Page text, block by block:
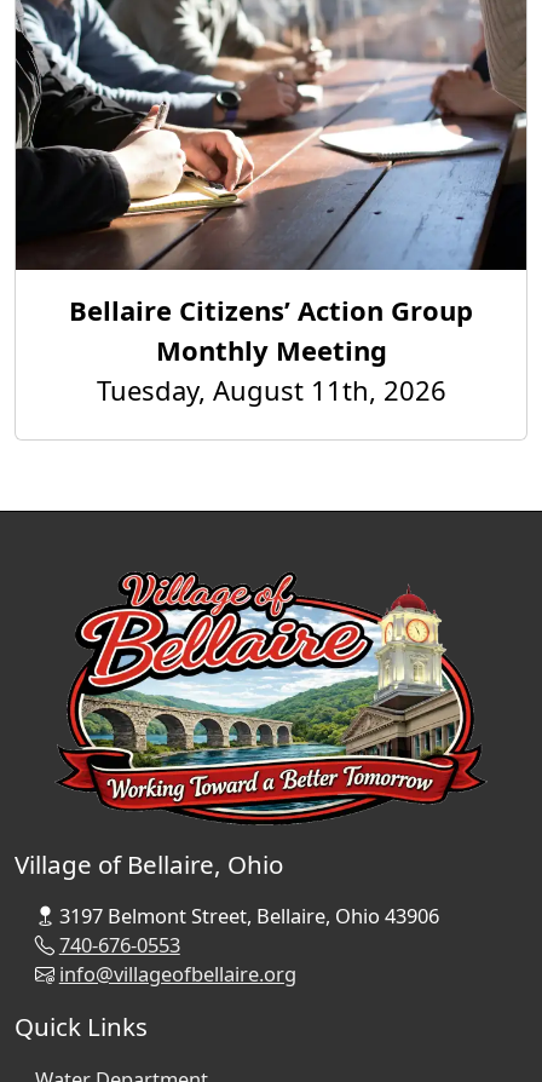
Bellaire Citizens’ Action Group
Monthly Meeting
Tuesday, August 11th, 2026
Village of Bellaire, Ohio
3197 Belmont Street, Bellaire, Ohio 43906
740-676-0553
info@villageofbellaire.org
Quick Links